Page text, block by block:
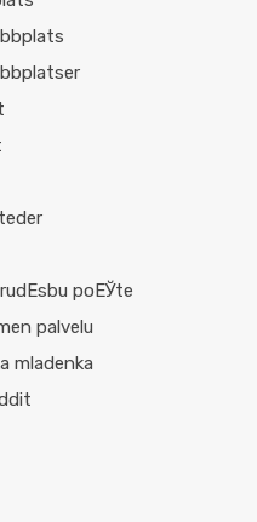
poЕЎte
palvelu
mladenka